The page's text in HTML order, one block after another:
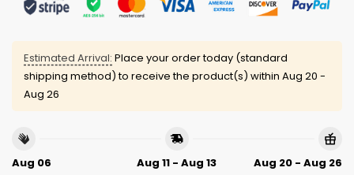
Estimated Arrival: Place your order today (standard
shipping method) to receive the product(s) within Aug 20 -
Aug 26
Aug 06
Aug 11 - Aug 13
Aug 20 - Aug 26